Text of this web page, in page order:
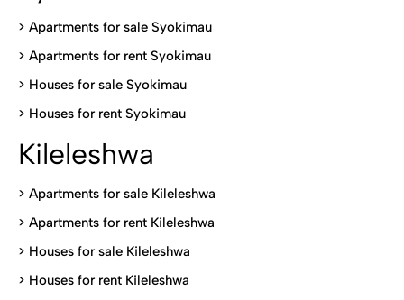
> Apartments for sale Syokimau
> Apartments for rent Syokimau
> Houses for sale Syokimau
> Houses for rent Syokimau
Kileleshwa
> Apartments for sale Kileleshwa
> Apartments for rent Kileleshwa
> Houses for sale Kileleshwa
> Houses for rent Kileleshwa